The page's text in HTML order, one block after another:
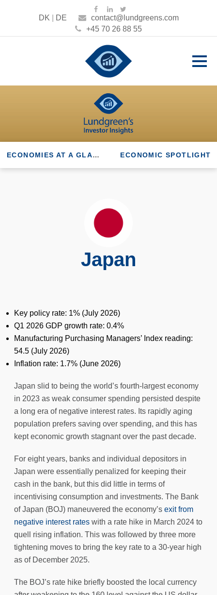
DK DE
contact@lundgreens.com
+45 70 26 88 55
ECONOMIES AT A GLANCE ECONOMIC SPOTLIGHT
Japan
Key policy rate: 1% (July 2026)
Q1 2026 GDP growth rate: 0.4%
Manufacturing Purchasing Managers’ Index reading:
54.5 (July 2026)
Inflation rate: 1.7% (June 2026)
Japan slid to being the world’s fourth-largest economy
in 2023 as weak consumer spending persisted despite
a long era of negative interest rates. Its rapidly aging
population prefers saving over spending, and this has
kept economic growth stagnant over the past decade.
For eight years, banks and individual depositors in
Japan were essentially penalized for keeping their
cash in the bank, but this did little in terms of
incentivising consumption and investments. The Bank
of Japan (BOJ) maneuvered the economy’s exit from
negative interest rates with a rate hike in March 2024 to
quell rising inflation. This was followed by three more
tightening moves to bring the key rate to a 30-year high
as of December 2025.
The BOJ’s rate hike briefly boosted the local currency